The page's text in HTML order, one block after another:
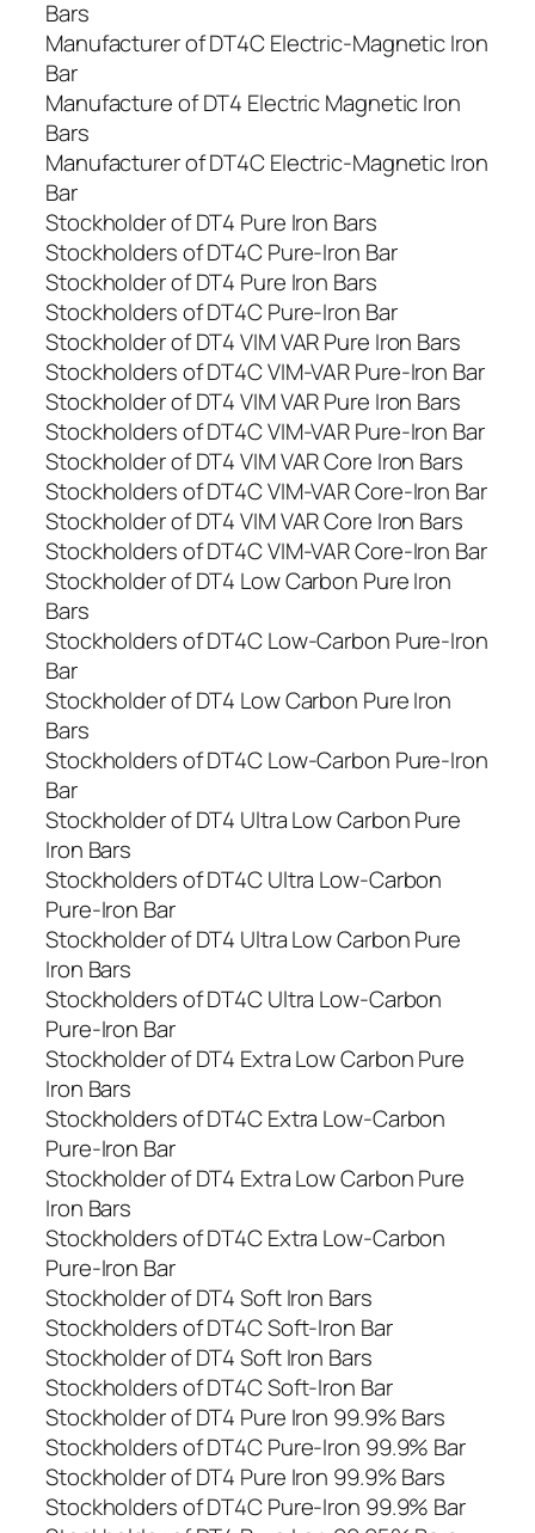
Bars
Manufacturer of DT4C Electric-Magnetic Iron
Bar
Manufacture of DT4 Electric Magnetic Iron
Bars
Manufacturer of DT4C Electric-Magnetic Iron
Bar
Stockholder of DT4 Pure Iron Bars
Stockholders of DT4C Pure-Iron Bar
Stockholder of DT4 Pure Iron Bars
Stockholders of DT4C Pure-Iron Bar
Stockholder of DT4 VIM VAR Pure Iron Bars
Stockholders of DT4C VIM-VAR Pure-Iron Bar
Stockholder of DT4 VIM VAR Pure Iron Bars
Stockholders of DT4C VIM-VAR Pure-Iron Bar
Stockholder of DT4 VIM VAR Core Iron Bars
Stockholders of DT4C VIM-VAR Core-Iron Bar
Stockholder of DT4 VIM VAR Core Iron Bars
Stockholders of DT4C VIM-VAR Core-Iron Bar
Stockholder of DT4 Low Carbon Pure Iron
Bars
Stockholders of DT4C Low-Carbon Pure-Iron
Bar
Stockholder of DT4 Low Carbon Pure Iron
Bars
Stockholders of DT4C Low-Carbon Pure-Iron
Bar
Stockholder of DT4 Ultra Low Carbon Pure
Iron Bars
Stockholders of DT4C Ultra Low-Carbon
Pure-Iron Bar
Stockholder of DT4 Ultra Low Carbon Pure
Iron Bars
Stockholders of DT4C Ultra Low-Carbon
Pure-Iron Bar
Stockholder of DT4 Extra Low Carbon Pure
Iron Bars
Stockholders of DT4C Extra Low-Carbon
Pure-Iron Bar
Stockholder of DT4 Extra Low Carbon Pure
Iron Bars
Stockholders of DT4C Extra Low-Carbon
Pure-Iron Bar
Stockholder of DT4 Soft Iron Bars
Stockholders of DT4C Soft-Iron Bar
Stockholder of DT4 Soft Iron Bars
Stockholders of DT4C Soft-Iron Bar
Stockholder of DT4 Pure Iron 99.9% Bars
Stockholders of DT4C Pure-Iron 99.9% Bar
Stockholder of DT4 Pure Iron 99.9% Bars
Stockholders of DT4C Pure-Iron 99.9% Bar